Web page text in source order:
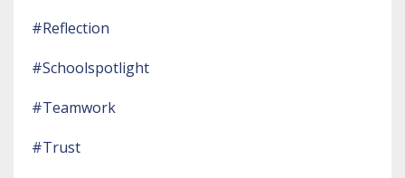
#reflection
#schoolspotlight
#teamwork
#trust